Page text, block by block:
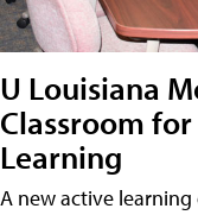
U Louisiana
Classroom
Learning
A new active